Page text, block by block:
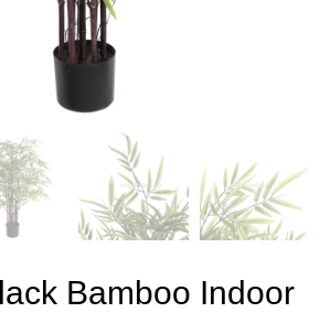
Bamboo Indoor